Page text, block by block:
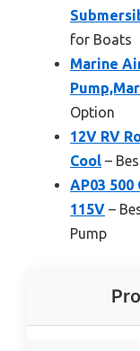
for Boats
Marine
Option
12V RV
Cool –
AP03 500
115V –
Pump